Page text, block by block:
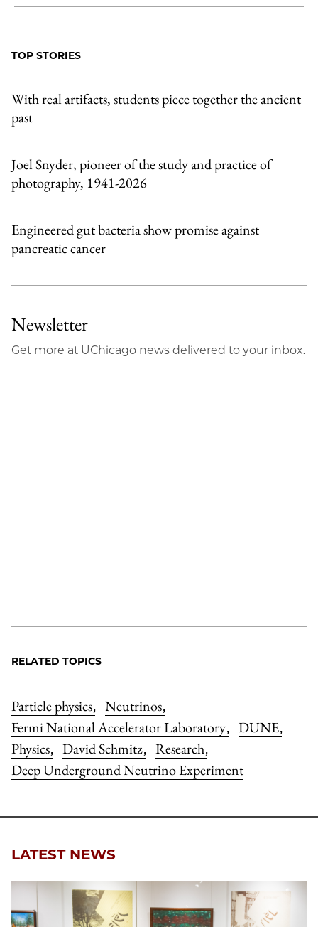
TOP STORIES
With real artifacts, students piece together the ancient
past
Joel Snyder, pioneer of the study and practice of
photography, 1941-2026
Engineered gut bacteria show promise against
pancreatic cancer
Newsletter
Get more at UChicago news delivered to your inbox.
RELATED TOPICS
Particle physics, Neutrinos,
Fermi National Accelerator Laboratory, DUNE,
Physics, David Schmitz, Research,
Deep Underground Neutrino Experiment
LATEST NEWS